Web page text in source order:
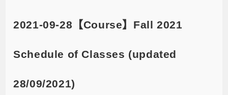
2021-09-28【Course】Fall 2021
Schedule of Classes (updated
28/09/2021)